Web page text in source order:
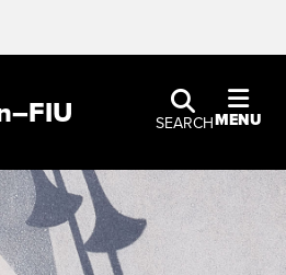
SEARCHMENU